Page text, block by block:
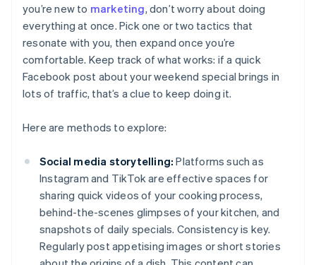
you’re new to marketing, don’t worry about doing
everything at once. Pick one or two tactics that
resonate with you, then expand once you’re
comfortable. Keep track of what works: if a quick
Facebook post about your weekend special brings in
lots of traffic, that’s a clue to keep doing it.
Here are methods to explore:
Social media storytelling: Platforms such as
Instagram and TikTok are effective spaces for
sharing quick videos of your cooking process,
behind-the-scenes glimpses of your kitchen, and
snapshots of daily specials. Consistency is key.
Regularly post appetising images or short stories